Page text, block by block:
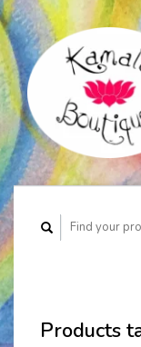
Products